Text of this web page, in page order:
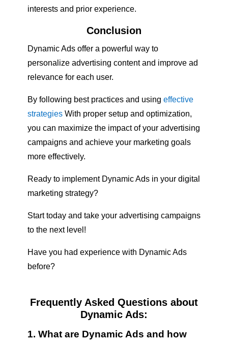
interests and prior experience.
Conclusion
Dynamic Ads offer a powerful way to
personalize advertising content and improve ad
relevance for each user.
By following best practices and using effective
strategiesWith proper setup and optimization,
you can maximize the impact of your advertising
campaigns and achieve your marketing goals
more effectively.
Ready to implement Dynamic Ads in your digital
marketing strategy?
Start today and take your advertising campaigns
to the next level!
Have you had experience with Dynamic Ads
before?
Frequently Asked Questions about
Dynamic Ads:
1. What are Dynamic Ads and how